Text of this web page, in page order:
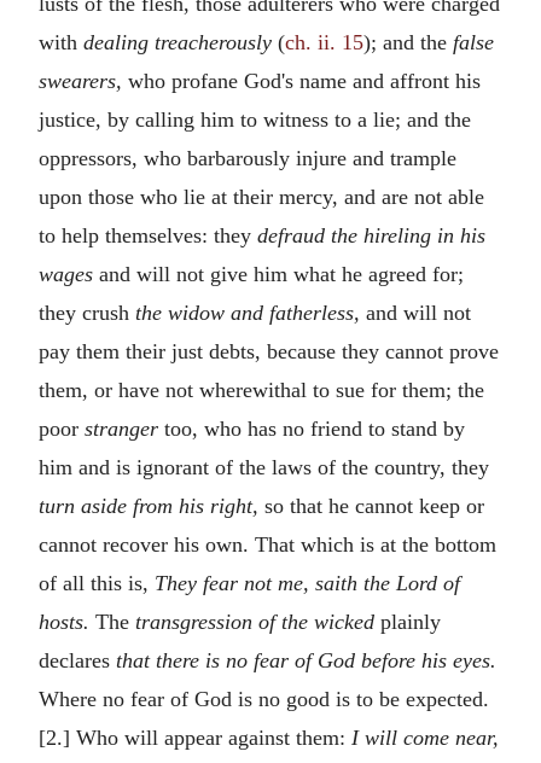
with dealing treacherously (ch. ii. 15); and the false
swearers, who profane God's name and affront his
justice, by calling him to witness to a lie; and the
oppressors, who barbarously injure and trample
upon those who lie at their mercy, and are not able
to help themselves: they defraud the hireling in his
wages and will not give him what he agreed for;
they crush the widow and fatherless, and will not
pay them their just debts, because they cannot prove
them, or have not wherewithal to sue for them; the
poor stranger too, who has no friend to stand by
him and is ignorant of the laws of the country, they
turn aside from his right, so that he cannot keep or
cannot recover his own. That which is at the bottom
of all this is, They fear not me, saith the Lord of
hosts. The transgression of the wicked plainly
declares that there is no fear of God before his eyes.
Where no fear of God is no good is to be expected.
[2.] Who will appear against them: I will come near,